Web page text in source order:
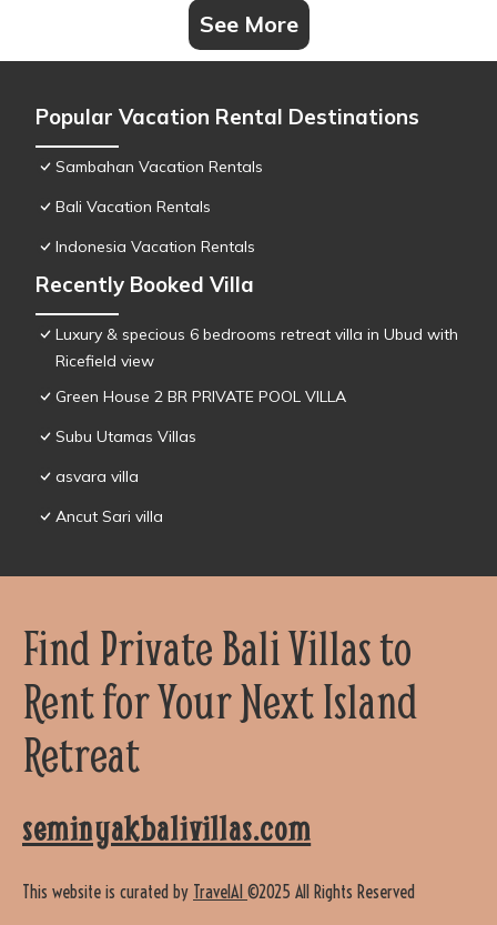
See More
Popular Vacation Rental Destinations
Sambahan Vacation Rentals
Bali Vacation Rentals
Indonesia Vacation Rentals
Recently Booked Villa
Luxury & specious 6 bedrooms retreat villa in Ubud with
Ricefield view
Green House 2 BR PRIVATE POOL VILLA
Subu Utamas Villas
asvara villa
Ancut Sari villa
Find Private Bali Villas to
Rent for Your Next Island
Retreat
seminyakbalivillas.com
This website is curated by TravelAI ©2025 All Rights Reserved